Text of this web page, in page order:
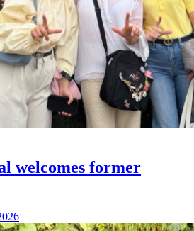
welcomes former